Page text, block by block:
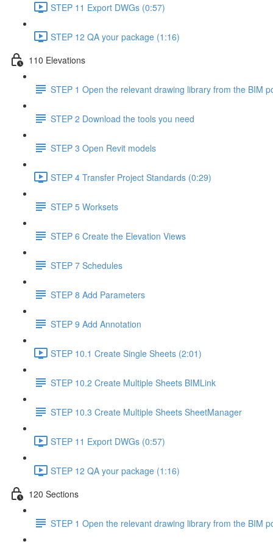
STEP 11 Export DWGs (0:57)
STEP 12 QA your package (1:16)
110 Elevations
STEP 1 Open the relevant drawing library from the BIM
STEP 2 Download the tools you need
STEP 3 Open Revit models
STEP 4 Transfer Project Standards (0:29)
STEP 5 Worksets
STEP 6 Create the Elevation Views
STEP 7 Schedules
STEP 8 Add Parameters
STEP 9 Add Annotation
STEP 10.1 Create Single Sheets (2:01)
STEP 10.2 Create Multiple Sheets BIMLink
STEP 10.3 Create Multiple Sheets SheetManager
STEP 11 Export DWGs (0:57)
STEP 12 QA your package (1:16)
120 Sections
STEP 1 Open the relevant drawing library from the BIM